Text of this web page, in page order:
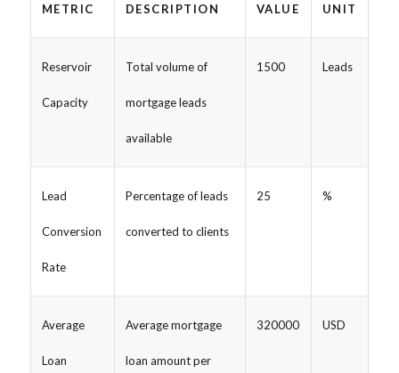
METRIC DESCRIPTION VALUE UNIT
Reservoir
Capacity
Total volume of
mortgage leads
available
1500 Leads
Lead
Conversion
Rate
Percentage of leads
converted to clients
25 %
Average
Loan
Average mortgage
loan amount per
320000 USD